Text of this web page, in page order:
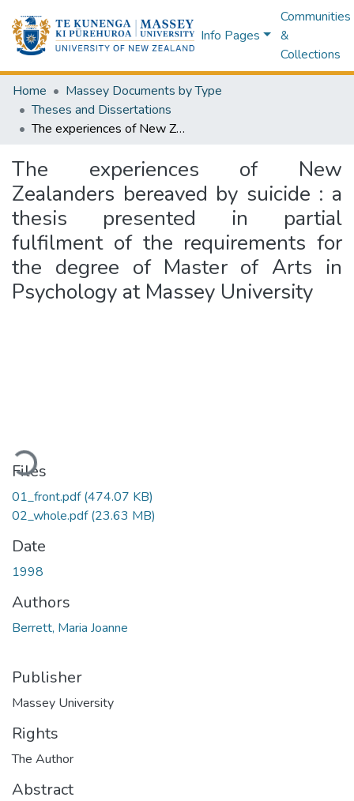
Info Pages
Communities
&
Collections
Home
Massey Documents by Type
Theses and Dissertations
The experiences of New Zealanders bereaved by suicide : a thesis presented in partial fulfilment of the requirements for the degree of Master of Arts in Psychology at Massey University
The experiences of New
Zealanders bereaved by suicide : a
thesis presented in partial
fulfilment of the requirements for
the degree of Master of Arts in
Psychology at Massey University
Files
01_front.pdf(474.07 KB)
02_whole.pdf(23.63 MB)
Date
1998
Authors
Berrett, Maria Joanne
Publisher
Massey University
Rights
The Author
Abstract